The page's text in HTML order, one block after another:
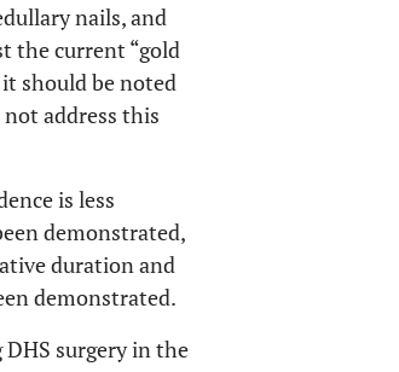
nails, and
the current “gold
should be noted
address this
is less
demonstrated,
duration and
demonstrated.
surgery in the